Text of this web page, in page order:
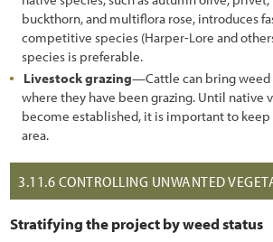
buckthorn, and multiflora rose, introduces
competitive species (Harper-Lore and
species is preferable.
Livestock grazing—Cattle can bring weed
where they have been grazing. Until native
become established, it is important to
area.
3.11.6CONTROLLING UNWANTED
Stratifying the project by weed status